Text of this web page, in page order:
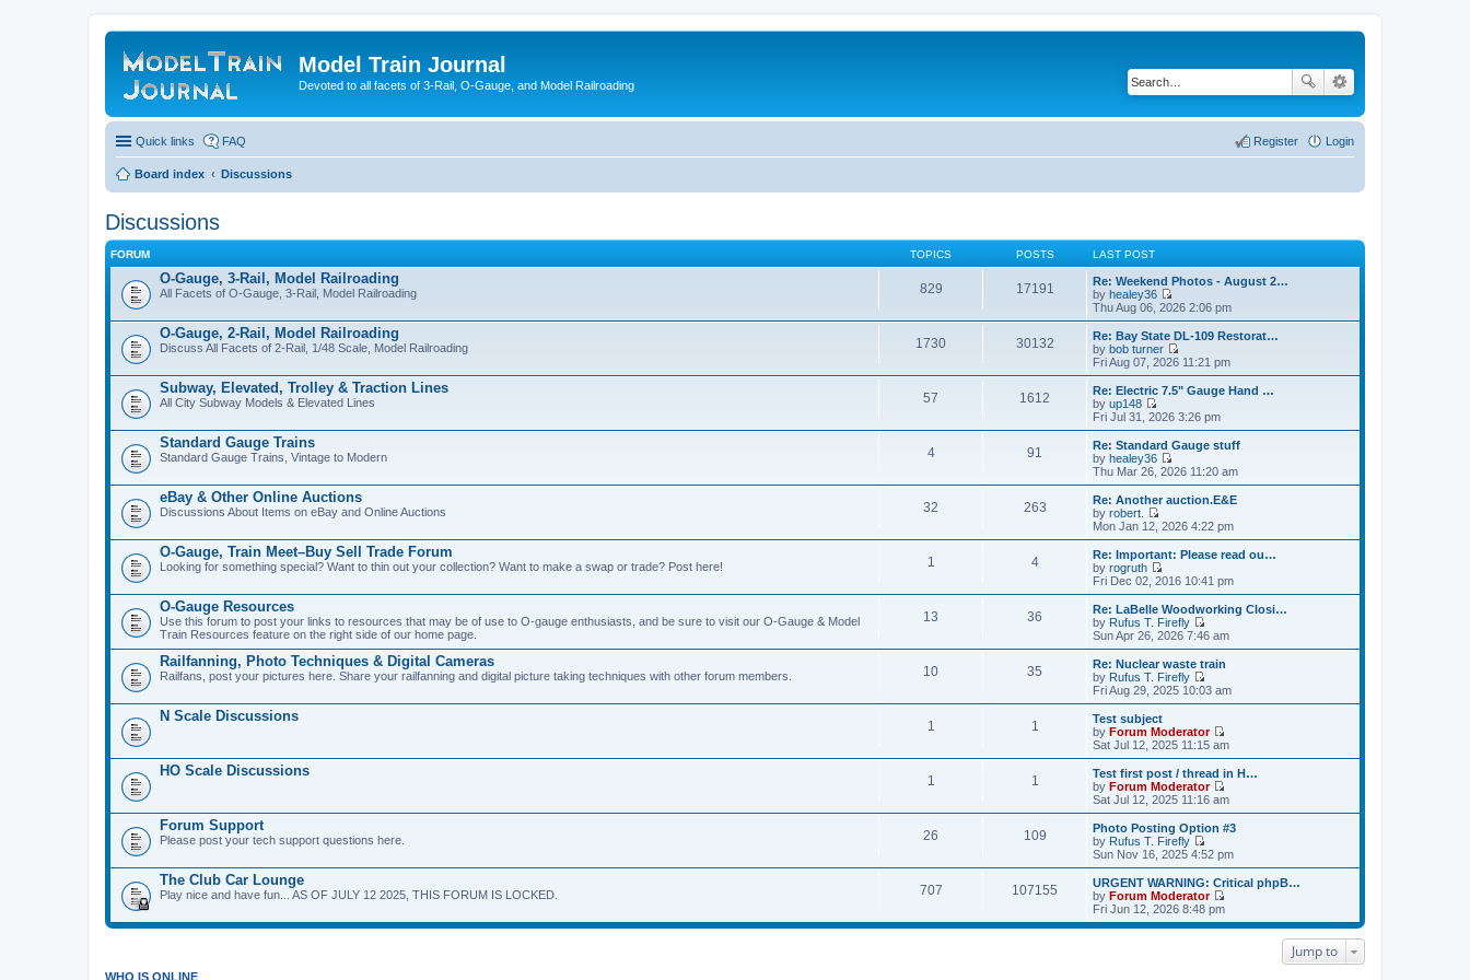
Model Train Journal
Devoted to all facets of 3-Rail, O-Gauge, and Model Railroading
Quick links FAQ Login
Register
Board index Discussions
Discussions
FORUM TOPICS POSTS LAST POST
O-Gauge, 3-Rail, Model Railroading
All Facets of O-Gauge, 3-Rail, Model Railroading 829 17191
Re: Weekend Photos - August 2…
by healey36
V
i
e
w
t
h
e
l
a
t
s
p
o
s
Thu Aug 06, 2026 2:06 pm
O-Gauge, 2-Rail, Model Railroading
Discuss All Facets of 2-Rail, 1/48 Scale, Model Railroading 1730 30132
Re: Bay State DL-109 Restorat…
by bob turner
V
i
e
t
h
l
a
t
s
p
o
s
Fri Aug 07, 2026 11:21 pm
Subway, Elevated, Trolley & Traction Lines
All City Subway Models & Elevated Lines 57 1612
Re: Electric 7.5" Gauge Hand …
by up148
V
i
e
w
h
l
a
s
t
p
o
s
t
Fri Jul 31, 2026 3:26 pm
Standard Gauge Trains
Standard Gauge Trains, Vintage to Modern 4 91
Re: Standard Gauge stuff
by healey36
V
i
e
w
t
h
l
a
t
s
t
p
o
s
t
Thu Mar 26, 2026 11:20 am
eBay & Other Online Auctions
Discussions About Items on eBay and Online Auctions 32 263
Re: Another auction.E&E
by robert.
V
i
e
w
t
h
e
l
a
t
s
t
p
o
s
t
Mon Jan 12, 2026 4:22 pm
O-Gauge, Train Meet–Buy Sell Trade Forum
Looking for something special? Want to thin out your collection? Want to make a swap or trade? Post here! 1 4
Re: Important: Please read ou…
by rogruth
V
i
e
w
t
h
l
a
t
t
p
o
s
t
Fri Dec 02, 2016 10:41 pm
O-Gauge Resources
Use this forum to post your links to resources that may be of use to O-gauge enthusiasts, and be sure to visit our O-Gauge & Model
Train Resources feature on the right side of our home page.
13 36
Re: LaBelle Woodworking Closi…
by Rufus T. Firefly
V
i
e
w
t
h
a
t
s
t
p
o
s
Sun Apr 26, 2026 7:46 am
Railfanning, Photo Techniques & Digital Cameras
Railfans, post your pictures here. Share your railfanning and digital picture taking techniques with other forum members. 10 35
Re: Nuclear waste train
by Rufus T. Firefly
V
i
w
t
h
l
a
t
s
p
o
s
t
Fri Aug 29, 2025 10:03 am
N Scale Discussions
1 1
Test subject
by Forum Moderator
V
i
e
w
t
h
e
l
t
s
o
Sat Jul 12, 2025 11:15 am
HO Scale Discussions
1 1
Test first post / thread in H…
by Forum Moderator
V
i
e
w
t
h
e
l
e
Sat Jul 12, 2025 11:16 am
Forum Support
Please post your tech support questions here. 26 109
Photo Posting Option #3
by Rufus T. Firefly
V
i
e
w
t
h
e
Sun Nov 16, 2025 4:52 pm
The Club Car Lounge
Play nice and have fun... AS OF JULY 12 2025, THIS FORUM IS LOCKED. 707 107155
URGENT WARNING: Critical phpB…
by Forum Moderator
i
e
Fri Jun 12, 2026 8:48 pm
Jump to
WHO IS ONLINE